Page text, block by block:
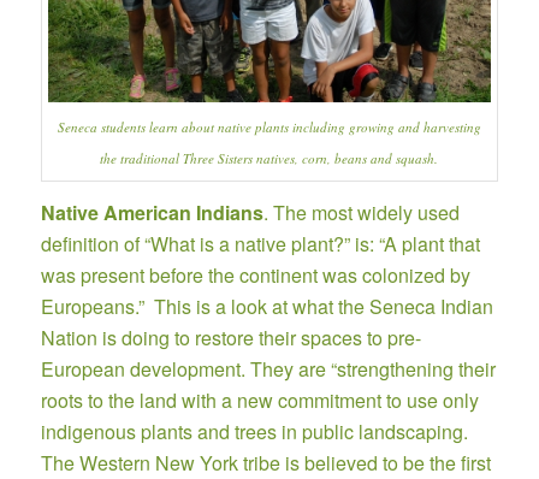
Seneca students learn about native plants including growing and harvesting
the traditional Three Sisters natives, corn, beans and squash.
Native American Indians. The most widely used
definition of “What is a native plant?” is: “A plant that
was present before the continent was colonized by
Europeans.” This is a look at what theSeneca Indian
Nation is doing to restore their spaces to pre-
European development. They are “strengthening their
roots to the land with a new commitment to use only
indigenous plants and trees in public landscaping.
The Western New York tribe is believed to be the first